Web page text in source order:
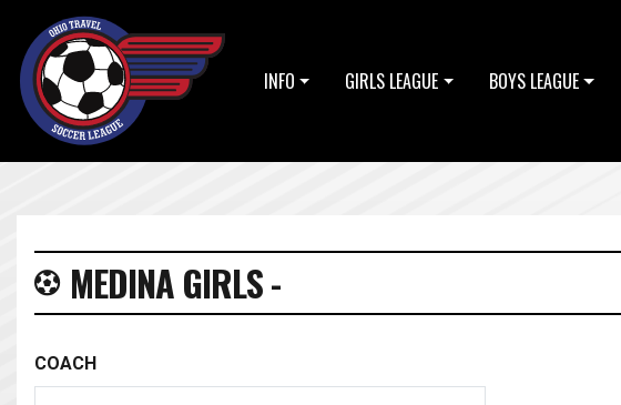
INFO GIRLS LEAGUE BOYS LEAGUE
MEDINA GIRLS -
COACH